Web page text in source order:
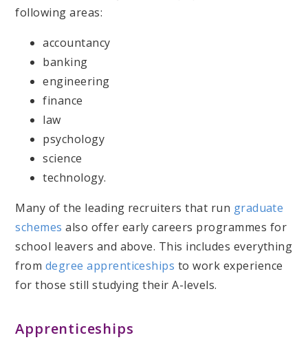
following areas:
accountancy
banking
engineering
finance
law
psychology
science
technology.
Many of the leading recruiters that run graduate
schemes also offer early careers programmes for
school leavers and above. This includes everything
from degree apprenticeships to work experience
for those still studying their A-levels.
Apprenticeships